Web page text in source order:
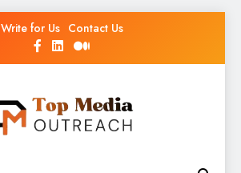
Write for Us Contact Us
Top Media Outreach